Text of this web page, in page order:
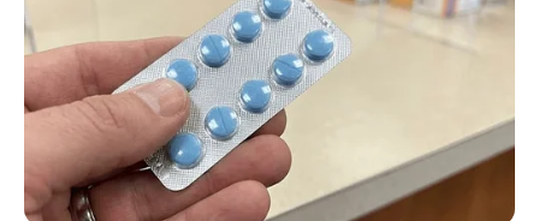
Home
Mkhwanazi Withdraws
Explosive Allegations Against
Cele, Apologizes Publicly
October 24, 2025